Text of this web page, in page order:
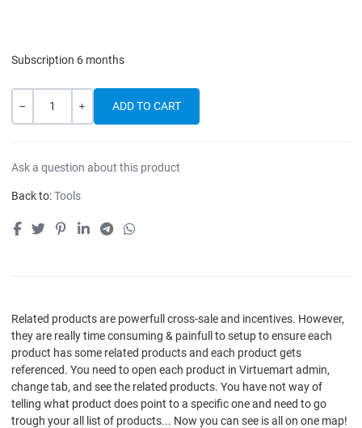
Subscription 6 months
Quantity
Ask a question about this product
Back to:Tools
Related products are powerfull cross-sale and incentives. However,
they are really time consuming & painfull to setup to ensure each
product has some related products and each product gets
referenced. You need to open each product in Virtuemart admin,
change tab, and see the related products. You have not way of
telling what product does point to a specific one and need to go
trough your all list of products... Now you can see is all on one map!